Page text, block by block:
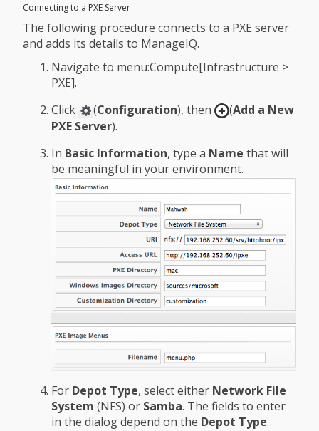
Connecting to a PXE Server
The following procedure connects to a PXE server
and adds its details to ManageIQ.
Navigate to menu:Compute[Infrastructure >
PXE].
Click
(Configuration), then (Add a New
PXE Server).
In Basic Information, type a Name that will
be meaningful in your environment.
For Depot Type, select either Network File
System (NFS) or Samba. The fields to enter
in the dialog depend on the Depot Type.